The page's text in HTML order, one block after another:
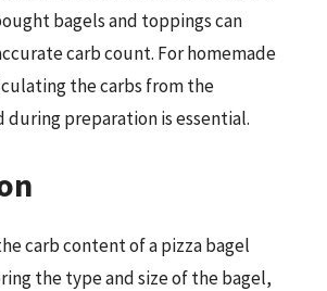
bagels and toppings can
carb count. For homemade
the carbs from the
during preparation is essential.
carb content of a pizza bagel
the type and size of the bagel,